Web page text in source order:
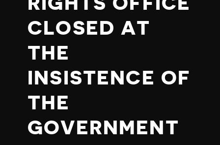
CLOSED AT
THE
INSISTENCE OF
THE
GOVERNMENT